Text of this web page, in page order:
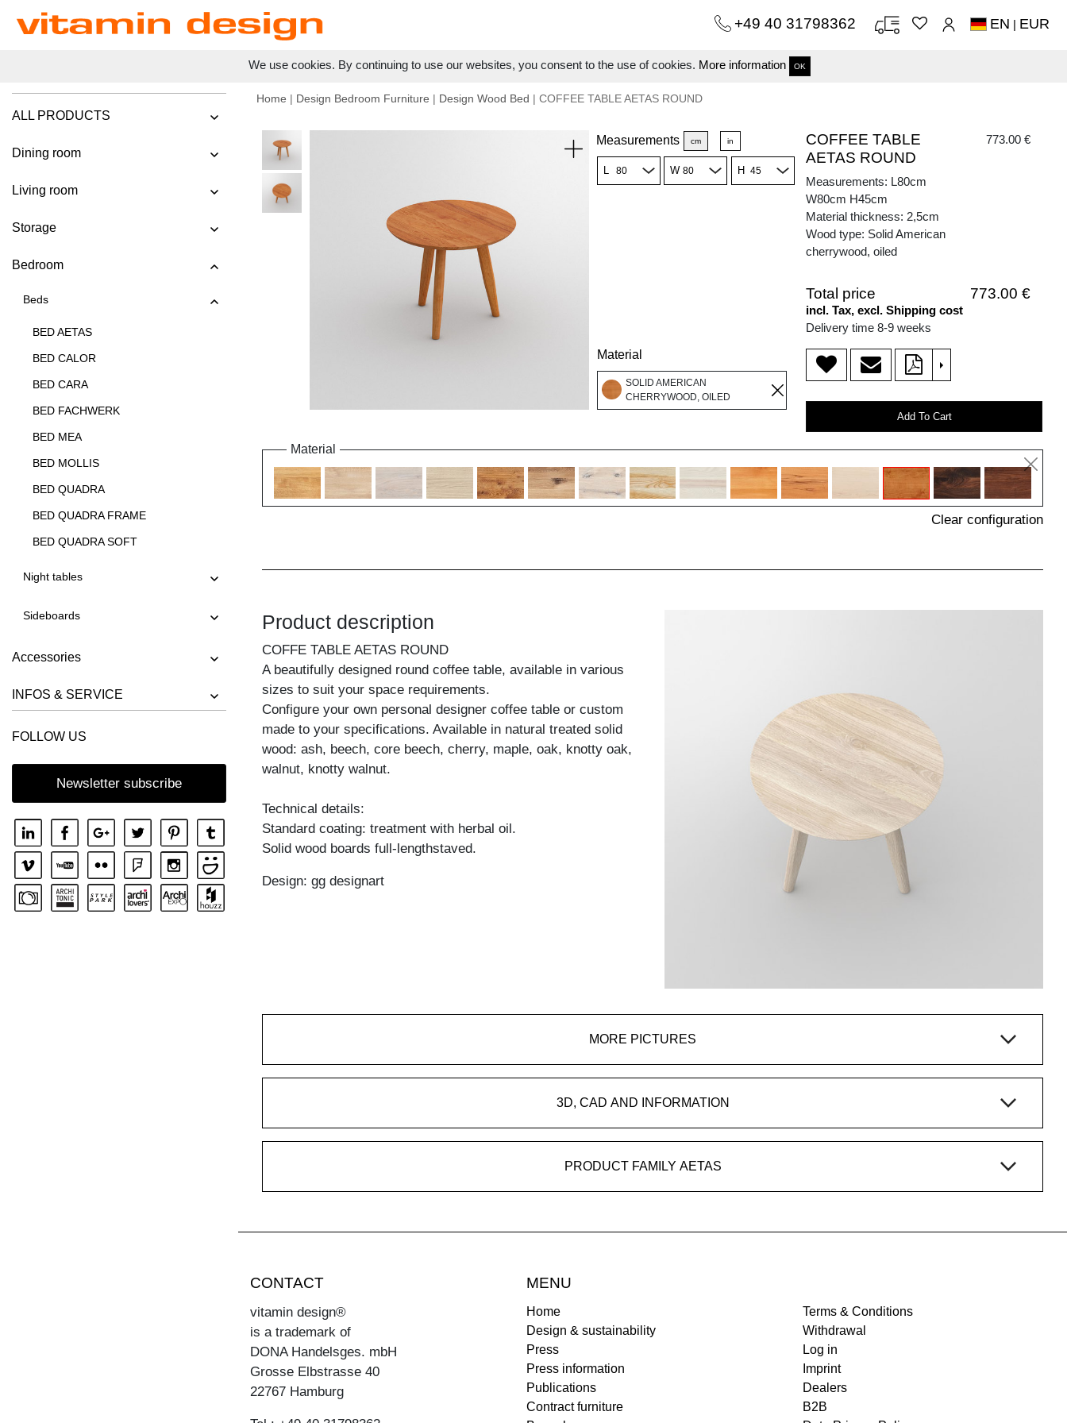
We use cookies. By continuing to use our websites, you consent to the use of cookies. More information OK
+49 40 31798362 EN | EUR
ALL PRODUCTS
Dining room
Living room
Storage
Bedroom
Beds
BED AETAS
BED CALOR
BED CARA
BED FACHWERK
BED MEA
BED MOLLIS
BED QUADRA
BED QUADRA FRAME
BED QUADRA SOFT
BED TAURUS
Night tables
Sideboards
Accessories
INFOS & SERVICE
FOLLOW US
Newsletter subscribe
Home | Design Bedroom Furniture | Design Wood Bed | COFFEE TABLE AETAS ROUND
Measurements cm in
L W H
Material
SOLID AMERICAN
CHERRYWOOD, OILED
COFFEE TABLE
AETAS ROUND
773.00 €
Measurements: L80cm
W80cm H45cm
Material thickness: 2,5cm
Wood type: Solid American
cherrywood, oiled
Total price 773.00 €
incl. Tax, excl. Shipping cost
Delivery time 8-9 weeks
>
Add To Cart
Material
Clear configuration
Product description
COFFE TABLE AETAS ROUND
A beautifully designed round coffee table, available in various
sizes to suit your space requirements.
Configure your own personal designer coffee table or custom
made to your specifications. Available in natural treated solid
wood: ash, beech, core beech, cherry, maple, oak, knotty oak,
walnut, knotty walnut.
Technical details:
Standard coating: treatment with herbal oil.
Solid wood boards full-lengthstaved.
Design: gg designart
MORE PICTURES
3D, CAD AND INFORMATION
PRODUCT FAMILY AETAS
CONTACT
vitamin design®
is a trademark of
DONA Handelsges. mbH
Grosse Elbstrasse 40
22767 Hamburg
MENU
Home
Design & sustainability
Press
Press information
Publications
Contract furniture
Terms & Conditions
Withdrawal
Log in
Imprint
Dealers
B2B